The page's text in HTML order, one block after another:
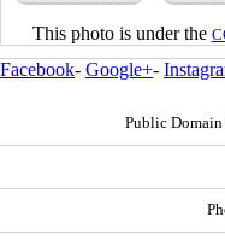
This photo is under the
Facebook- Google+-
Public Domain